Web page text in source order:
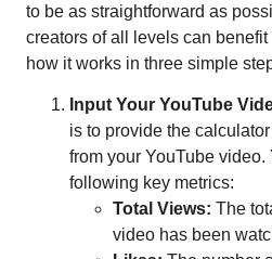
to be as straightforward as
creators of all levels can benefit
how it works in three simple
Input Your YouTube
is to provide the
from your YouTube video.
following key metrics:
Total Views: The
video has been